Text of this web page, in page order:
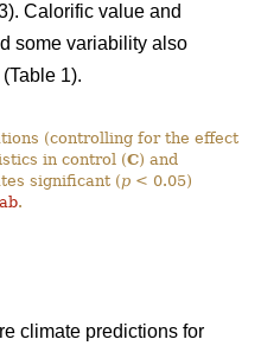
Calorific value and
some variability also
1).
(controlling for the effect
in control (C) and
significant (p < 0.05)
.
climate predictions for